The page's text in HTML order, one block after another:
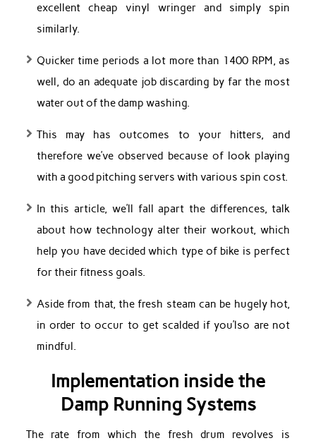
excellent cheap vinyl wringer and simply spin
similarly.
Quicker time periods a lot more than 1400 RPM, as
well, do an adequate job discarding by far the most
water out of the damp washing.
This may has outcomes to your hitters, and
therefore we’ve observed because of look playing
with a good pitching servers with various spin cost.
In this article, we’ll fall apart the differences, talk
about how technology alter their workout, which
help you have decided which type of bike is perfect
for their fitness goals.
Aside from that, the fresh steam can be hugely hot,
in order to occur to get scalded if you’lso are not
mindful.
Implementation inside the
Damp Running Systems
The rate from which the fresh drum revolves is